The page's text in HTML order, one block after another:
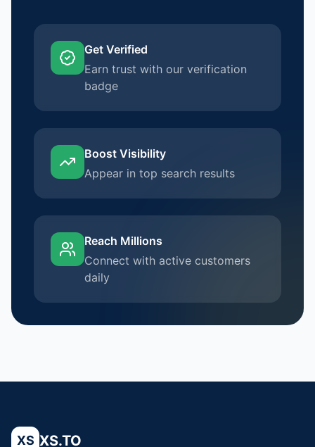
Get Verified
Earn trust with our verification
badge
Boost Visibility
Appear in top search results
Reach Millions
Connect with active customers
daily
XS XS.TO